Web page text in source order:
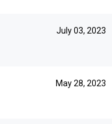
July 03, 2023
May 28, 2023